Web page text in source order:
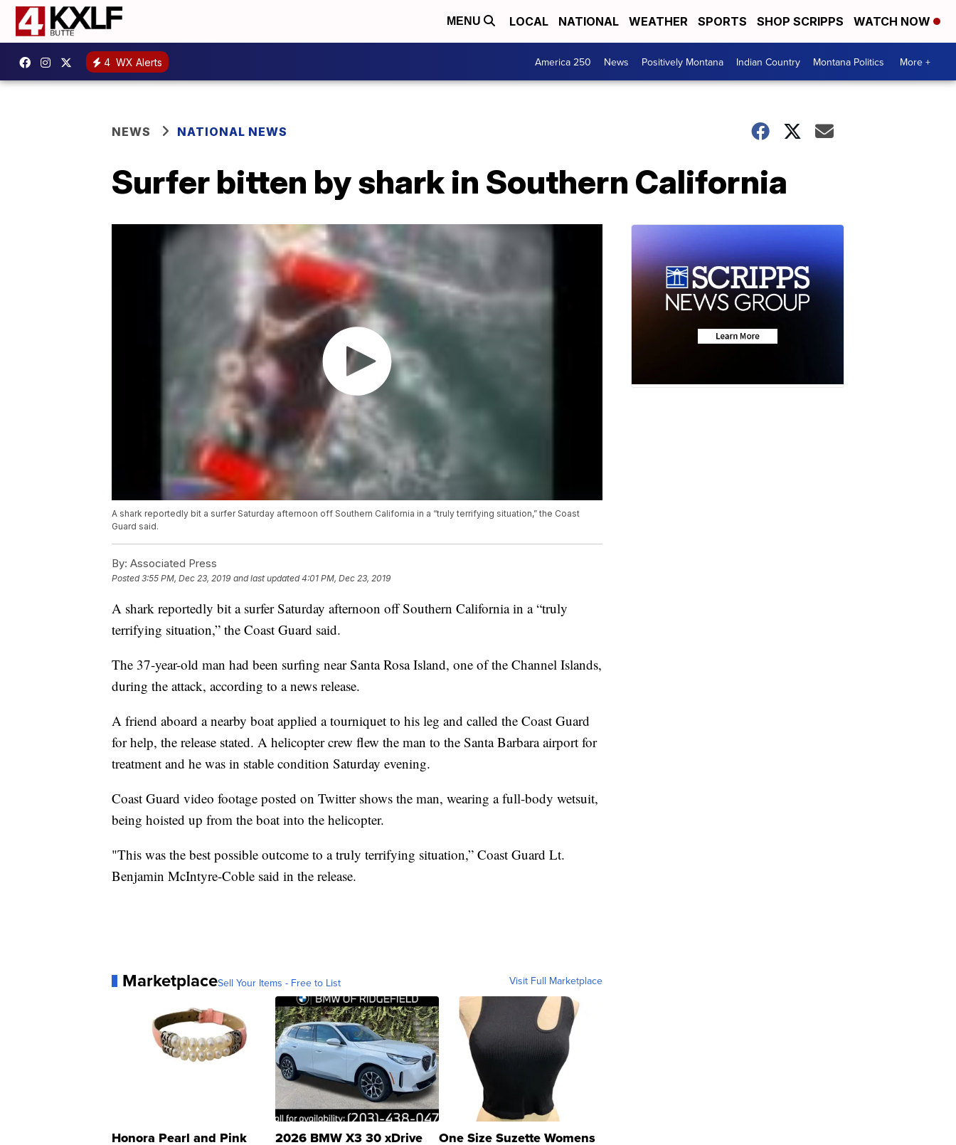
MENU LOCAL NATIONAL WEATHER SPORTS SHOP SCRIPPS WATCH NOW
4 WX Alerts America 250 News Positively Montana Indian Country Montana Politics More +
NEWS NATIONAL NEWS
Surfer bitten by shark in Southern California
A shark reportedly bit a surfer Saturday afternoon off Southern California in a “truly terrifying situation,” the Coast
Guard said.
By: Associated Press
Posted3:55 PM, Dec 23, 2019 and last updated 4:01 PM, Dec 23, 2019
A shark reportedly bit a surfer Saturday afternoon off Southern California in a “truly
terrifying situation,” the Coast Guard said.
The 37-year-old man had been surfing near Santa Rosa Island, one of the Channel Islands,
during the attack, according to a news release.
A friend aboard a nearby boat applied a tourniquet to his leg and called the Coast Guard
for help, the release stated. A helicopter crew flew the man to the Santa Barbara airport for
treatment and he was in stable condition Saturday evening.
Coast Guard video footage posted on Twitter shows the man, wearing a full-body wetsuit,
being hoisted up from the boat into the helicopter.
"This was the best possible outcome to a truly terrifying situation,” Coast Guard Lt.
Benjamin McIntyre-Coble said in the release.
MarketplaceSell Your Items - Free to List Visit Full Marketplace
Honora Pearl and Pink 2026 BMW X3 30 xDrive One Size Suzette Womens